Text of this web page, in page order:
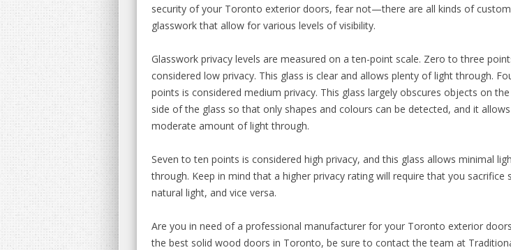
security of your Toronto exterior doors, fear not—there are all kinds of custom
glasswork that allow for various levels of visibility.
Glasswork privacy levels are measured on a ten-point scale. Zero to three
considered low privacy. This glass is clear and allows plenty of light through.
points is considered medium privacy. This glass largely obscures objects on
side of the glass so that only shapes and colours can be detected, and it
moderate amount of light through.
Seven to ten points is considered high privacy, and this glass allows minimal
through. Keep in mind that a higher privacy rating will require that you sacrifice
natural light, and vice versa.
Are you in need of a professional manufacturer for your Toronto exterior
the best solid wood doors in Toronto, be sure to contact the team at